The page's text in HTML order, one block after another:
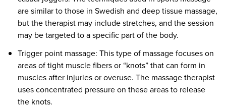
are similar to those in Swedish and deep tissue massage,
but the therapist may include stretches, and the session
may be targeted to a specific part of the body.
Trigger point massage: This type of massage focuses on
areas of tight muscle fibers or “knots” that can form in
muscles after injuries or overuse. The massage therapist
uses concentrated pressure on these areas to release
the knots.